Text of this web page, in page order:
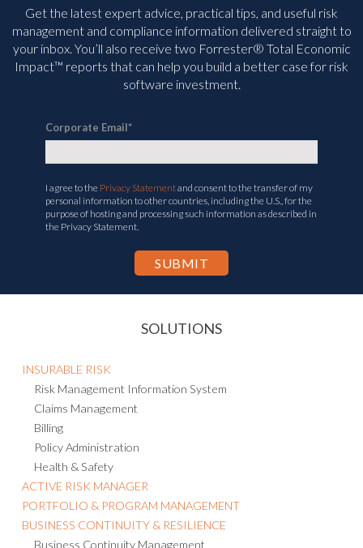
Get the latest expert advice, practical tips, and useful risk
management and compliance information delivered straight to
your inbox. You’ll also receive two Forrester® Total Economic
Impact™ reports that can help you build a better case for risk
software investment.
Corporate Email*
I agree to the Privacy Statementand consent to the transfer of my
personal information to other countries, including the U.S., for the
purpose of hosting and processing such information as described in
the Privacy Statement.
SOLUTIONS
INSURABLE RISK
Risk Management Information System
Claims Management
Billing
Policy Administration
Health & Safety
ACTIVE RISK MANAGER
PORTFOLIO & PROGRAM MANAGEMENT
BUSINESS CONTINUITY & RESILIENCE
Business Continuity Management